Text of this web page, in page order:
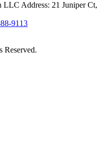
LLC Address: 21 Juniper Ct,
9113
Reserved.